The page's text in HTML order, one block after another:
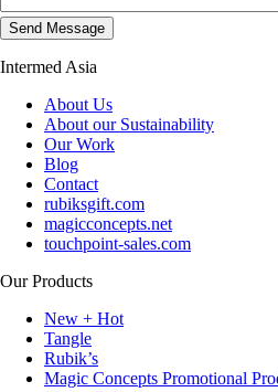
Intermed Asia
About Us
About our Sustainability
Our Work
Blog
Contact
rubiksgift.com
magicconcepts.net
touchpoint-sales.com
Our Products
New + Hot
Tangle
Rubik’s
Magic Concepts Promotional